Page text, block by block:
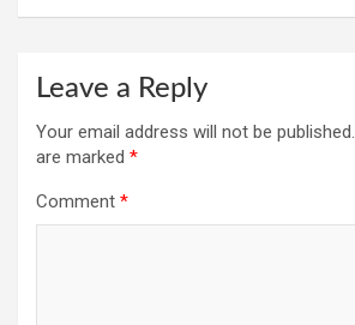
Leave a Reply
Your email address will not be published.
are marked *
Comment *